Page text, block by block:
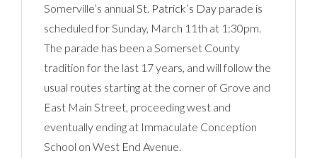
Somerville’s annualSt. Patrick’s Day parade is
scheduled for Sunday, March 11th at 1:30pm.
The parade has been a Somerset County
tradition for the last 17 years, and will follow the
usual routes starting at the corner of Grove and
East Main Street, proceeding west and
eventually ending at Immaculate Conception
School on West End Avenue.